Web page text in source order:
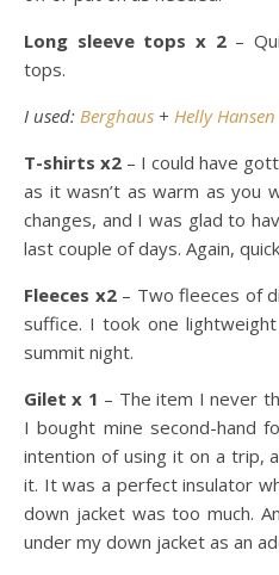
Long sleeve tops x 2–
tops.
I used: Berghaus + Helly Hansen
T-shirts x2 – I could have
as it wasn’t as warm as you
changes, and I was glad to
last couple of days. Again,
Fleeces x2– Two fleeces of
suffice. I took one
summit night.
Gilet x 1 – The item I never
I bought mine second-hand
intention of using it on a trip,
it. It was a perfect insulator
down jacket was too much.
under my down jacket as an